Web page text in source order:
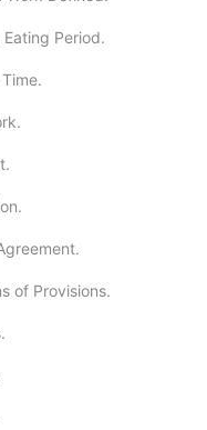
Period.
of Provisions.